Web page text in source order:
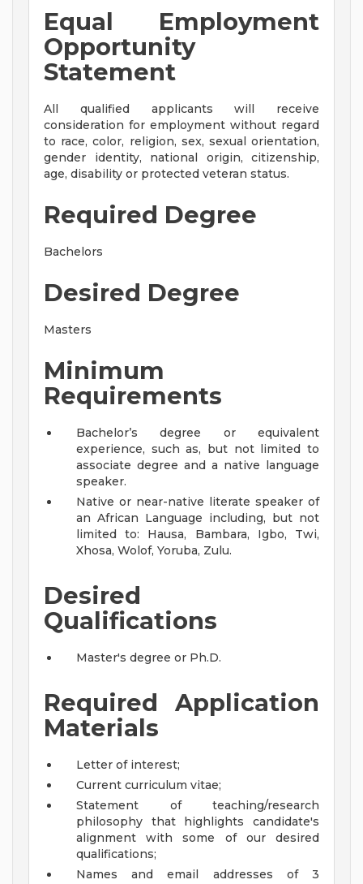
Equal Employment
Opportunity
Statement
All qualified applicants will receive
consideration for employment without regard
to race, color, religion, sex, sexual orientation,
gender identity, national origin, citizenship,
age, disability or protected veteran status.
Required Degree
Bachelors
Desired Degree
Masters
Minimum
Requirements
Bachelor’s degree or equivalent
experience, such as, but not limited to
associate degree and a native language
speaker.
Native or near-native literate speaker of
an African Language including, but not
limited to: Hausa, Bambara, Igbo, Twi,
Xhosa, Wolof, Yoruba, Zulu.
Desired
Qualifications
Master's degree or Ph.D.
Required Application
Materials
Letter of interest;
Current curriculum vitae;
Statement of teaching/research
philosophy that highlights candidate's
alignment with some of our desired
qualifications;
Names and email addresses of 3